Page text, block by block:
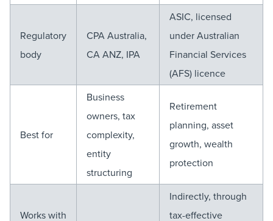
Regulatory
body
CPA Australia,
CA ANZ, IPA
ASIC, licensed
under Australian
Financial Services
(AFS) licence
Best for
Business
owners, tax
complexity,
entity
structuring
Retirement
planning, asset
growth, wealth
protection
Works with
Indirectly, through
tax-effective